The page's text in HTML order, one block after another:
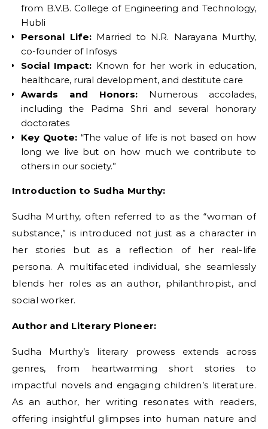
from B.V.B. College of Engineering and Technology,
Hubli
Personal Life:Married to N.R. Narayana Murthy,
co-founder of Infosys
Social Impact: Known for her work in education,
healthcare, rural development, and destitute care
Awards and Honors: Numerous accolades,
including the Padma Shri and several honorary
doctorates
Key Quote: “The value of life is not based on how
long we live but on how much we contribute to
others in our society.”
Introduction to Sudha Murthy:
Sudha Murthy, often referred to as the “woman of
substance,” is introduced not just as a character in
her stories but as a reflection of her real-life
persona. A multifaceted individual, she seamlessly
blends her roles as an author, philanthropist, and
social worker.
Author and Literary Pioneer:
Sudha Murthy’s literary prowess extends across
genres, from heartwarming short stories to
impactful novels and engaging children’s literature.
As an author, her writing resonates with readers,
offering insightful glimpses into human nature and